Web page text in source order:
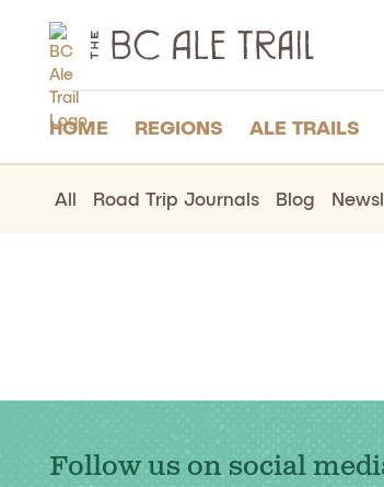
BC
Ale
Trail
HOME REGIONS ALE TRAILS
All Road Trip Journals Blog
Follow us on social